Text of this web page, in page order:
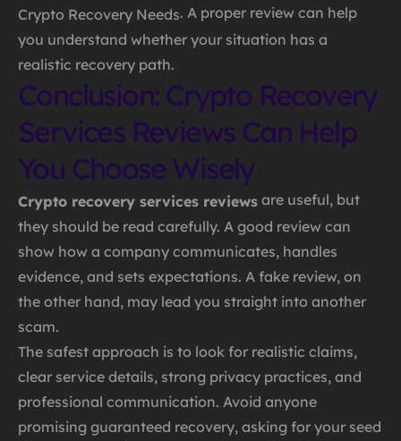
Crypto Recovery Needs. A proper review can help
you understand whether your situation has a
realistic recovery path.
Conclusion: Crypto Recovery
Services Reviews Can Help
You Choose Wisely
Crypto recovery services reviews are useful, but
they should be read carefully. A good review can
show how a company communicates, handles
evidence, and sets expectations. A fake review, on
the other hand, may lead you straight into another
scam.
The safest approach is to look for realistic claims,
clear service details, strong privacy practices, and
professional communication. Avoid anyone
promising guaranteed recovery, asking for your seed